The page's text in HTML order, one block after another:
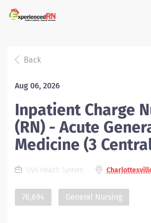
Back
Aug 06, 2026
Inpatient Charge
(RN) - Acute
Medicine (3
UVA Health System
76,694 General Nursing